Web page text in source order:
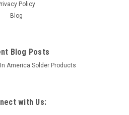
Irons
Chisel Style, Soldering,
salt will tell you, "If you want a
Policy
Blog
Blog Posts
America Solder Products
with Us: